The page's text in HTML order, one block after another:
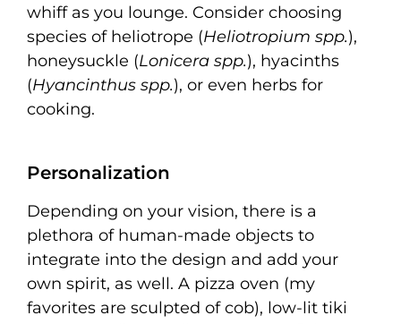
whiff as you lounge. Consider choosing
species of heliotrope (Heliotropium spp.),
honeysuckle (Lonicera spp.), hyacinths
(Hyancinthus spp.), or even herbs for
cooking.
Personalization
Depending on your vision, there is a
plethora of human-made objects to
integrate into the design and add your
own spirit, as well. A pizza oven (my
favorites are sculpted of cob), low-lit tiki